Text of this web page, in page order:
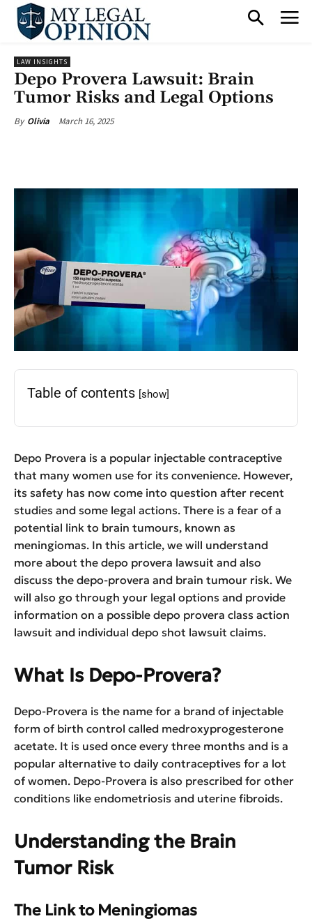
LAW INSIGHTS
Depo Provera Lawsuit: Brain
Tumor Risks and Legal Options
By Olivia March 16, 2025
Table of contents [show]
Depo Provera is a popular injectable contraceptive
that many women use for its convenience. However,
its safety has now come into question after recent
studies and some legal actions. There is a fear of a
potential link to brain tumours, known as
meningiomas. In this article, we will understand
more about the depo provera lawsuit and also
discuss the depo-provera and brain tumour risk. We
will also go through your legal options and provide
information on a possible depo provera class action
lawsuit and individual depo shot lawsuit claims.
What Is Depo-Provera?
Depo-Provera is the name for a brand of injectable
form of birth control called medroxyprogesterone
acetate. It is used once every three months and is a
popular alternative to daily contraceptives for a lot
of women. Depo-Provera is also prescribed for other
conditions like endometriosis and uterine fibroids.
Understanding the Brain
Tumor Risk
The Link to Meningiomas